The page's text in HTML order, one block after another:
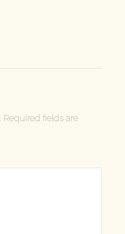
Required fields are